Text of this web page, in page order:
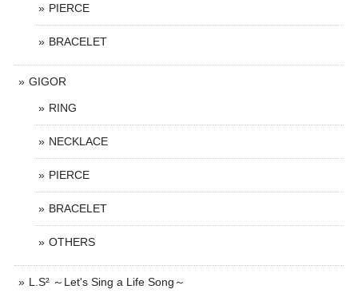
PIERCE
BRACELET
GIGOR
RING
NECKLACE
PIERCE
BRACELET
OTHERS
L.S² ～Let's Sing a Life Song～